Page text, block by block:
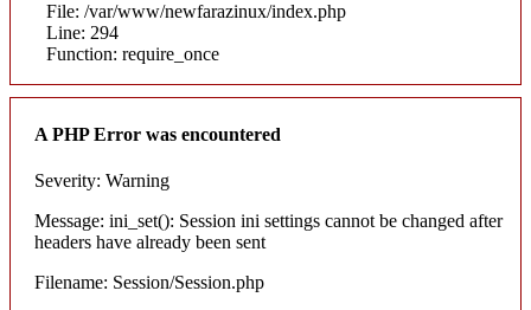
File: /var/www/newfarazinux/index.php
Line: 294
Function: require_once
A PHP Error was encountered
Severity: Warning
Message: ini_set(): Session ini settings cannot be changed after
headers have already been sent
Filename: Session/Session.php